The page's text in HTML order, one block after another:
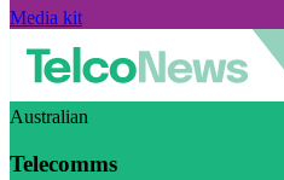
Media kit
Australian
Telecomms